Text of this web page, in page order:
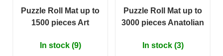
Puzzle Roll Mat up to
1500 pieces Art
In stock (9)
Puzzle Roll Mat up to
3000 pieces Anatolian
In stock (3)